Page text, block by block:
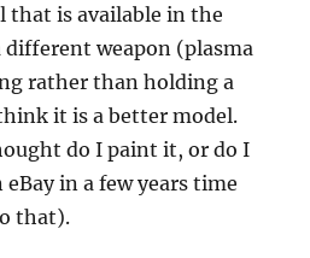
that is available in the
different weapon (plasma
rather than holding a
it is a better model.
do I paint it, or do I
in a few years time
that).